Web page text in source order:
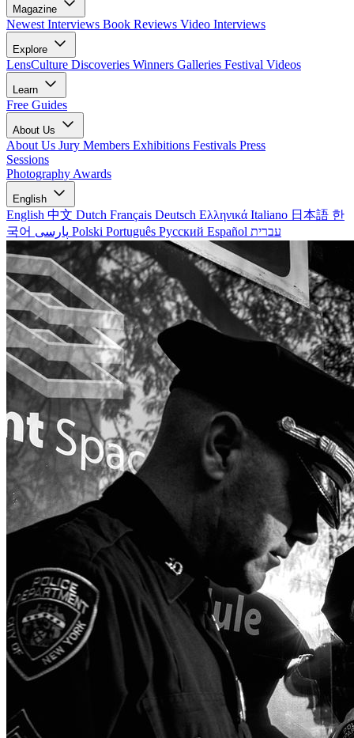
Magazine
Newest Interviews Book Reviews Video Interviews
Explore
LensCulture Discoveries Winners Galleries Festival Videos
Learn
Free Guides
About Us
About Us Jury Members Exhibitions Festivals Press
Sessions
Photography Awards
English
English 中文 Dutch Français Deutsch Ελληνικά Italiano 日本語 한
국어
Polski Português Русский Español עברית